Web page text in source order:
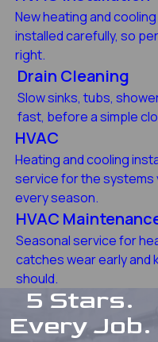
New heating and
installed carefully, so
right.
Drain Cleaning
Slow sinks, tubs,
fast, before a simple
HVAC
Heating and cooling
service for the systems
every season.
HVAC
Seasonal service for
catches wear early and
should.
5 Stars.
Every Job.